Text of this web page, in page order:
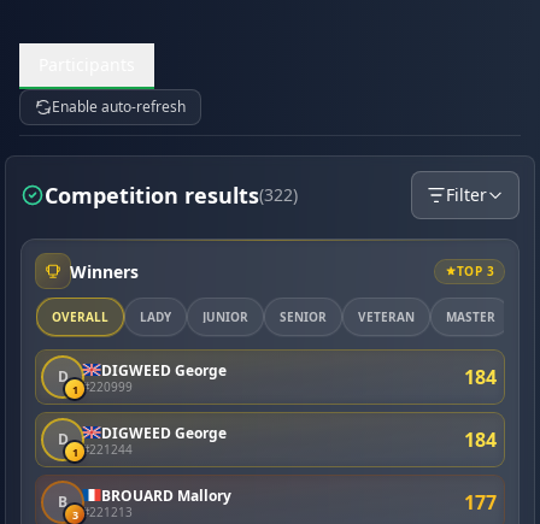
Enable auto-refresh
Competition results(322) Filter
Winners TOP 3
OVERALL LADY JUNIOR SENIOR VETERAN MASTER
D
1
DIGWEED George
#220999 184
D
1
DIGWEED George
#221244 184
B
3
BROUARD Mallory
#221213 177